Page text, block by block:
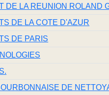
DE LA REUNION ROLAND
DE LA COTE D'AZUR
DE PARIS
DE